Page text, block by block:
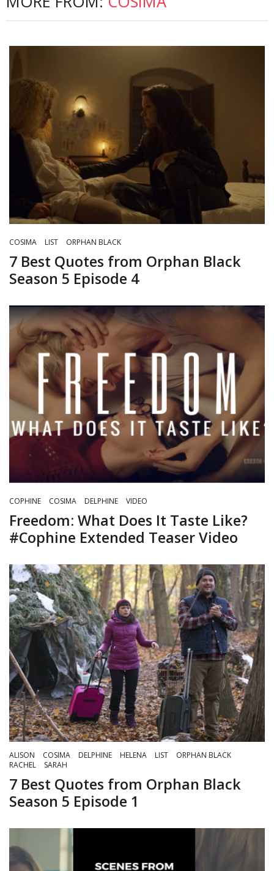
COSIMA LIST ORPHAN BLACK
7 Best Quotes from Orphan Black
Season 5 Episode 4
COPHINE COSIMA DELPHINE VIDEO
Freedom: What Does It Taste Like?
#Cophine Extended Teaser Video
ALISON COSIMA DELPHINE HELENA LIST
ORPHAN BLACK
RACHEL
SARAH
7 Best Quotes from Orphan Black
Season 5 Episode 1